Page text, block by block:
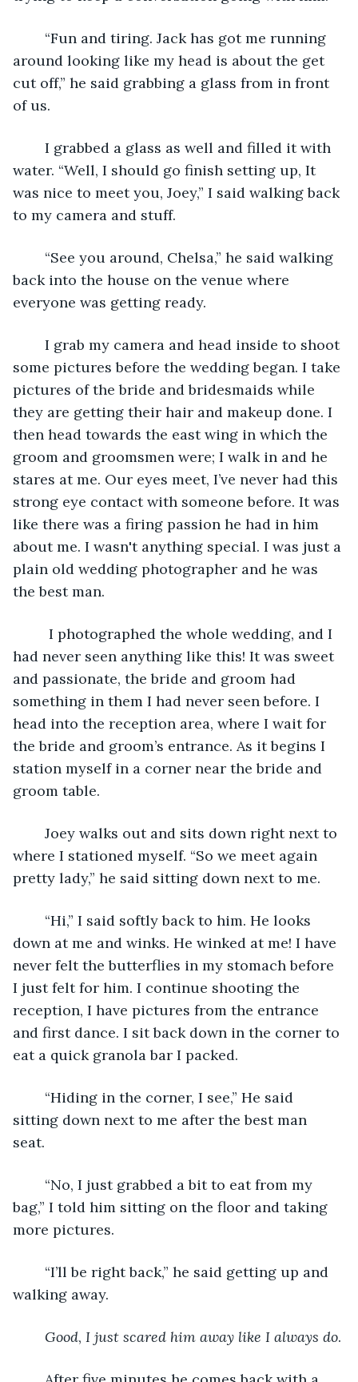
around looking like my head is about the get
cut off,” he said grabbing a glass from in front
of us.
water. “Well, I should go finish setting up, It
was nice to meet you, Joey,” I said walking back
to my camera and stuff.
back into the house on the venue where
everyone was getting ready.
some pictures before the wedding began. I take
pictures of the bride and bridesmaids while
they are getting their hair and makeup done. I
then head towards the east wing in which the
groom and groomsmen were; I walk in and he
stares at me. Our eyes meet, I’ve never had this
strong eye contact with someone before. It was
like there was a firing passion he had in him
about me. I wasn't anything special. I was just a
plain old wedding photographer and he was
the best man.
had never seen anything like this! It was sweet
and passionate, the bride and groom had
something in them I had never seen before. I
head into the reception area, where I wait for
the bride and groom’s entrance. As it begins I
station myself in a corner near the bride and
groom table.
where I stationed myself. “So we meet again
pretty lady,” he said sitting down next to me.
down at me and winks. He winked at me! I have
never felt the butterflies in my stomach before
I just felt for him. I continue shooting the
reception, I have pictures from the entrance
and first dance. I sit back down in the corner to
eat a quick granola bar I packed.
sitting down next to me after the best man
seat.
bag,” I told him sitting on the floor and taking
more pictures.
walking away.
Good, I just scared him away like I always do.